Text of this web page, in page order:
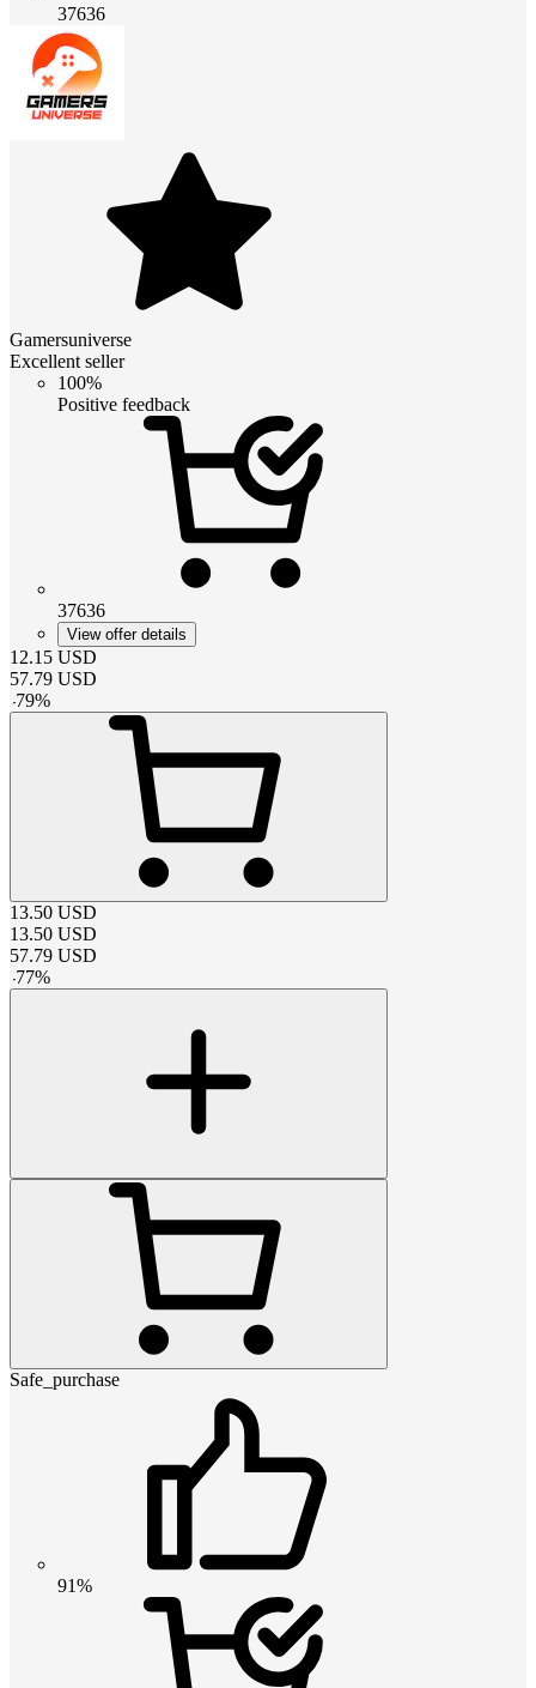
37636
Gamersuniverse
Excellent seller
100%
Positive feedback
37636
View offer details
12.15 USD
57.79 USD
-79%
13.50 USD
13.50 USD
57.79 USD
-77%
Safe_purchase
91%